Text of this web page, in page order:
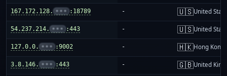
167.172.128. ••• :18789 - 🇺🇸United
54.237.214. ••• :443 - 🇺🇸United
127.0.0. ••• :9002 - 🇭🇰Hong Kong
3.8.146. ••• :443 - 🇬🇧United